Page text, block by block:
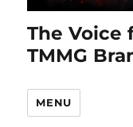
The Voice
TMMG
MENU